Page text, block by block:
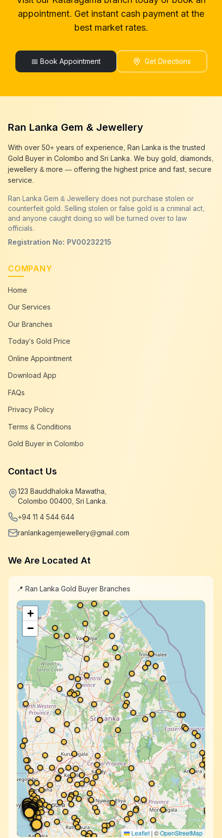
gold buyers in colombo Kataragama
gold buyers in sri lanka Kataragama
gold buyer sri lanka Kataragama
sell gold near me Kataragama
sell gold in colombo Kataragama
selling gold Kataragama
gold selling near me Kataragama
sell gold best place Kataragama
best gold buyer near me Kataragama
best gold buyers colombo Kataragama
cash my gold Kataragama
appointment. Get instant cash payment at the
best market rates.
📅 Book Appointment Get Directions
Ran Lanka Gem & Jewellery
With over 50+ years of experience, Ran Lanka is the trusted
Gold Buyer in Colombo and Sri Lanka. We buy gold, diamonds,
jewellery & more — offering the highest price and fast, secure
service.
Ran Lanka Gem & Jewellery does not purchase stolen or
counterfeit gold. Selling stolen or false gold is a criminal act,
and anyone caught doing so will be turned over to law
officials.
Registration No: PV00232215
COMPANY
Home
Our Services
Our Branches
Today's Gold Price
Online Appointment
Download App
FAQs
Privacy Policy
Terms & Conditions
Gold Buyer in Colombo
Contact Us
123 Bauddhaloka Mawatha,
Colombo 00400, Sri Lanka.
+94 11 4 544 644
ranlankagemjewellery@gmail.com
We Are Located At
📍 Ran Lanka Gold Buyer Branches
+
−
Leaflet | ©OpenStreetMap